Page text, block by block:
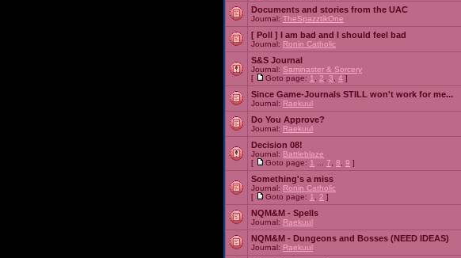
Documents and stories from the UAC
Journal: TheSpazztikOne
[ Poll ] I am bad and I should feel bad
Journal: Ronin Catholic
S&S Journal
Journal: Saminaster & Sorcery
[
Goto page: 1 2 3 4 ]
Since Game-Journals STILL won't work for me...
Journal: Raekuul
Do You Approve?
Journal: Raekuul
Decision 08!
Journal: Battleblaze
[
Goto page: 1 7 8 9 ]
Something's a miss
Journal: Ronin Catholic
[
Goto page: 1 2 ]
NQM&M - Spells
Journal: Raekuul
NQM&M - Dungeons and Bosses (NEED IDEAS)
Journal: Raekuul